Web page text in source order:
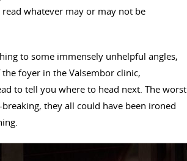
whatever may or may not be
to some immensely unhelpful angles,
foyer in the Valsembor clinic,
to tell you where to head next. The worst
they all could have been ironed